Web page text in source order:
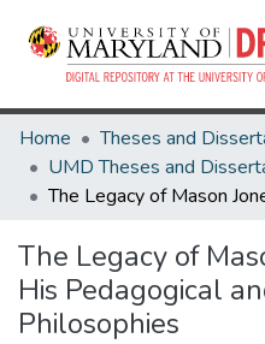
Home
The Legacy of
His Pedagogical
Philosophies